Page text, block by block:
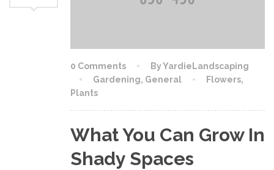
0 Comments
By YardieLandscaping
Gardening, General Flowers,
Plants
What You Can Grow In
Shady Spaces